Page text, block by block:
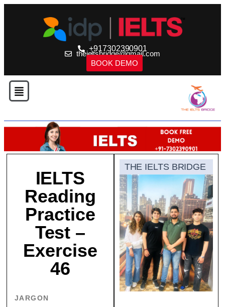
+917302390901
theieltsbridge@gmail.com
BOOK DEMO
IELTS
Reading
Practice
Test –
Exercise
46
JARGON
THE IELTS BRIDGE